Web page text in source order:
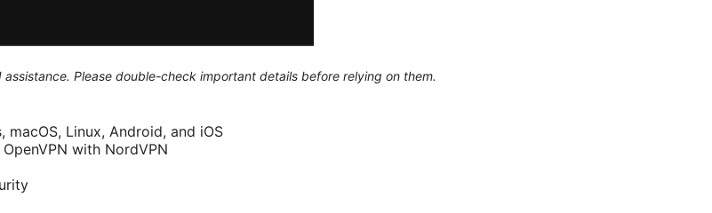
Please double-check important details before relying on them.
Linux, Android, and iOS
with NordVPN